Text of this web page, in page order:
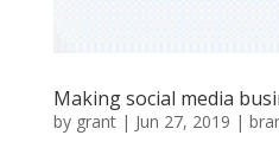
Making social media
by grant| Jun 27, 2019 |